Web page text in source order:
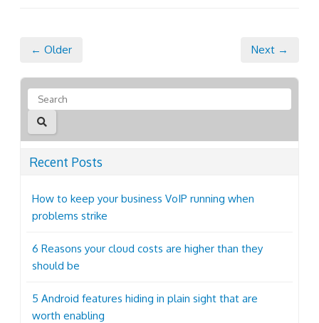
← Older Next →
Recent Posts
How to keep your business VoIP running when
problems strike
6 Reasons your cloud costs are higher than they
should be
5 Android features hiding in plain sight that are
worth enabling